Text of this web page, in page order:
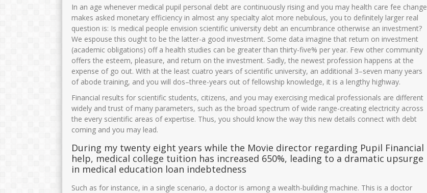
In an age whenever medical pupil personal debt are continuously rising and you may health care fee change
makes asked monetary efficiency in almost any specialty alot more nebulous, you to definitely larger real
question is: Is medical people envision scientific university debt an encumbrance otherwise an investment?
We espouse this ought to be the latter-a good investment. Some data imagine that return on investment
(academic obligations) off a health studies can be greater than thirty-five% per year. Few other community
offers the esteem, pleasure, and return on the investment. Sadly, the newest profession happens at the
expense of go out. With at the least cuatro years of scientific university, an additional 3–seven many years
of abode training, and you will dos–three-years out of fellowship knowledge, it is a lengthy highway.
Financial results for scientific students, citizens, and you may exercising medical professionals are different
widely and trust of many parameters, such as the broad spectrum of wide range-creating electricity across
the every scientific areas of expertise. Thus, you should know the way this new details connect with debt
coming and you may lead.
During my twenty eight years while the Movie director regarding Pupil Financial
help, medical college tuition has increased 650%, leading to a dramatic upsurge
in medical education loan indebtedness
Such as for instance, in a single scenario, a doctor is among a wealth-building machine. This is a doctor